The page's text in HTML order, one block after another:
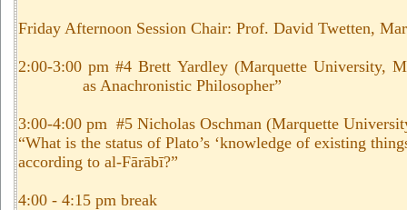
Friday Afternoon Session Chair: Prof. David Twetten,
2:00-3:00 pm #4 Brett Yardley (Marquette University,
as Anachronistic Philosopher”
3:00-4:00 pm #5 Nicholas Oschman (Marquette
“What is the status of Plato’s ‘knowledge of existing
according to al-Fārābī?”
4:00 - 4:15 pm break